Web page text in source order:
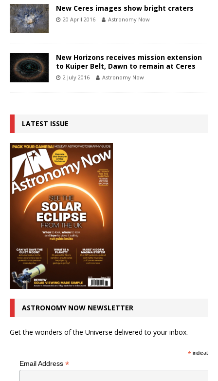
New Ceres images show bright craters
20 April 2016 Astronomy Now
New Horizons receives mission extension
to Kuiper Belt, Dawn to remain at Ceres
2 July 2016 Astronomy Now
LATEST ISSUE
ASTRONOMY NOW NEWSLETTER
Get the wonders of the Universe delivered to your inbox.
*indicates
Email Address *